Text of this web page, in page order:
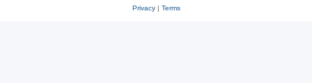
Privacy| Terms